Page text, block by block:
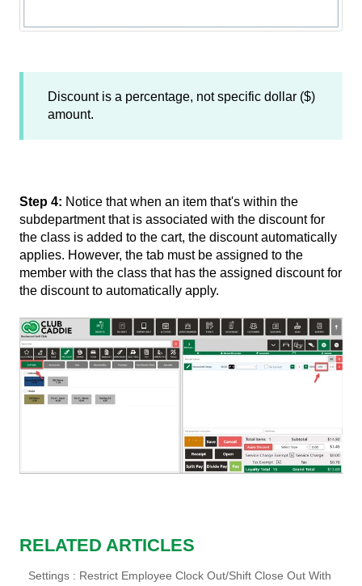
Discount is a percentage, not specific dollar ($)
amount.
Step 4: Notice that when an item that's within the
subdepartment that is associated with the discount for
the class is added to the cart, the discount automatically
applies. However, the tab must be assigned to the
member with the class that has the assigned discount for
the discount to automatically apply.
RELATED ARTICLES
Settings : Restrict Employee Clock Out/Shift Close Out With